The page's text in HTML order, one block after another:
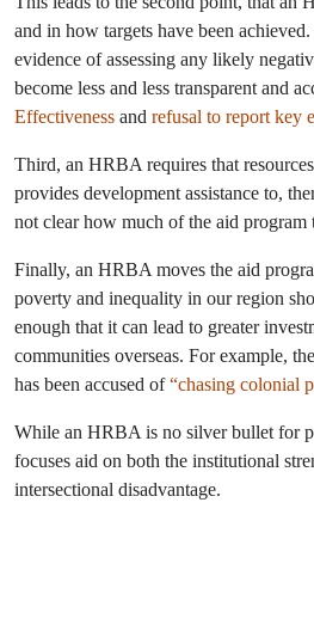
and in how targets have been
evidence of assessing any likely
become less and less transparent and
Effectiveness and refusal to report key
Third, an HRBA requires that
provides development assistance to,
not clear how much of the aid
Finally, an HRBA moves the aid
poverty and inequality in our region
enough that it can lead to greater
communities overseas. For example,
has been accused of“chasing colonial
While an HRBA is no silver bullet for
focuses aid on both the institutional
intersectional disadvantage.